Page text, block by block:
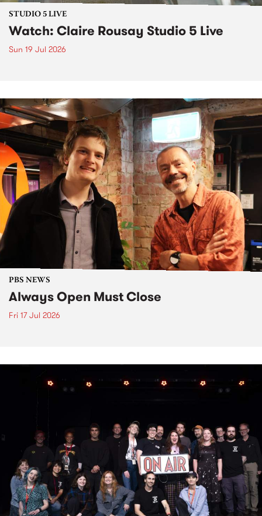
STUDIO 5 LIVE
Watch: Claire Rousay Studio 5 Live
Sun 19 Jul 2026
PBS NEWS
Always Open Must Close
Fri 17 Jul 2026